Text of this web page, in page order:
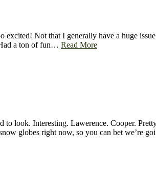
Not that I generally have a huge
a ton of fun… Read More
look. Interesting. Lawerence. Cooper.
globes right now, so you can bet we’re